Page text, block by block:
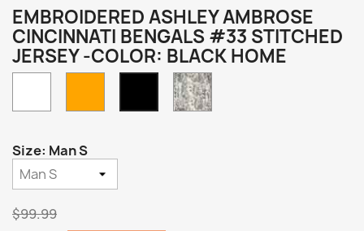
EMBROIDERED ASHLEY AMBROSE
CINCINNATI BENGALS #33 STITCHED
JERSEY -COLOR: BLACK HOME
Black
Home
Camo
Size: Man S
$99.99